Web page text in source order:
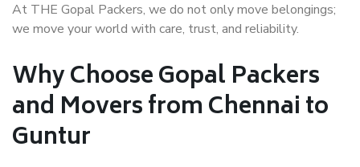
At THE Gopal Packers, we do not only move belongings;
we move your world with care, trust, and reliability.
Why Choose Gopal Packers
and Movers from Chennai to
Guntur